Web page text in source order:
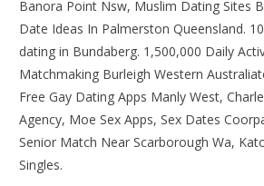
Banora Point Nsw, Muslim Dating Sites
Date Ideas In Palmerston Queensland.
dating in Bundaberg. 1,500,000 Daily
Matchmaking Burleigh Western
Free Gay Dating Apps Manly West,
Agency, Moe Sex Apps, Sex Dates
Senior Match Near Scarborough Wa,
Singles.